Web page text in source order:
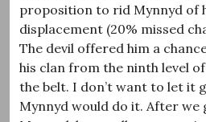
proposition to rid Mynnyd of
displacement (20% missed
The devil offered him a
his clan from the ninth level
the belt. I don’t want to let it
Mynnyd would do it. After